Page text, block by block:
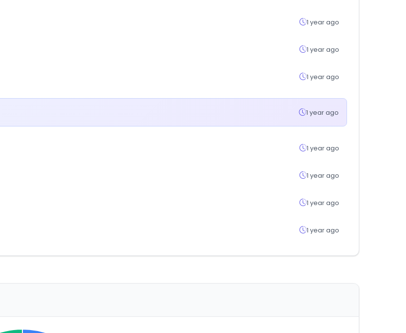
1 year ago
1 year ago
1 year ago
1 year ago
1 year ago
1 year ago
1 year ago
1 year ago